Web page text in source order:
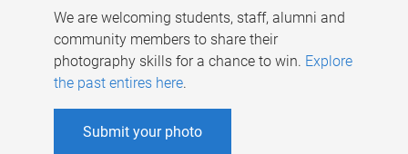
We are welcoming students, staff, alumni and
community members to share their
photography skills for a chance to win. Explore
the past entires here.
Submit your photo